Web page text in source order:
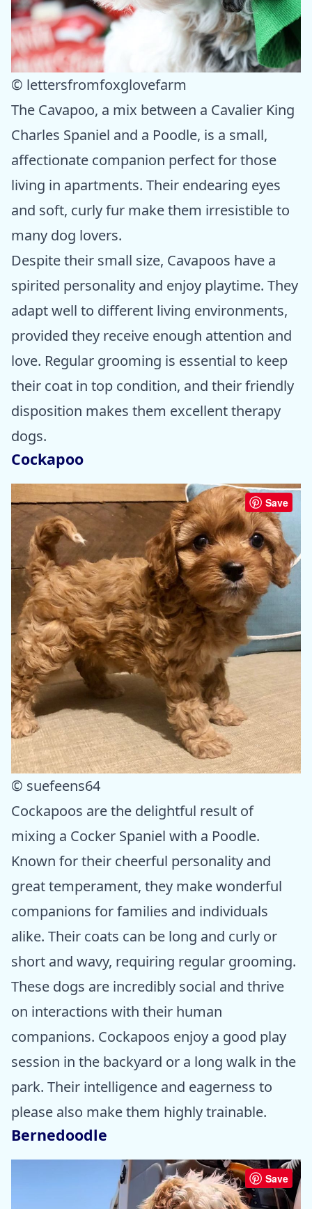
© lettersfromfoxglovefarm
The Cavapoo, a mix between a Cavalier King
Charles Spaniel and a Poodle, is a small,
affectionate companion perfect for those
living in apartments. Their endearing eyes
and soft, curly fur make them irresistible to
many dog lovers.
Despite their small size, Cavapoos have a
spirited personality and enjoy playtime. They
adapt well to different living environments,
provided they receive enough attention and
love. Regular grooming is essential to keep
their coat in top condition, and their friendly
disposition makes them excellent therapy
dogs.
Cockapoo
Save
© suefeens64
Cockapoos are the delightful result of
mixing a Cocker Spaniel with a Poodle.
Known for their cheerful personality and
great temperament, they make wonderful
companions for families and individuals
alike. Their coats can be long and curly or
short and wavy, requiring regular grooming.
These dogs are incredibly social and thrive
on interactions with their human
companions. Cockapoos enjoy a good play
session in the backyard or a long walk in the
park. Their intelligence and eagerness to
please also make them highly trainable.
Bernedoodle
Save